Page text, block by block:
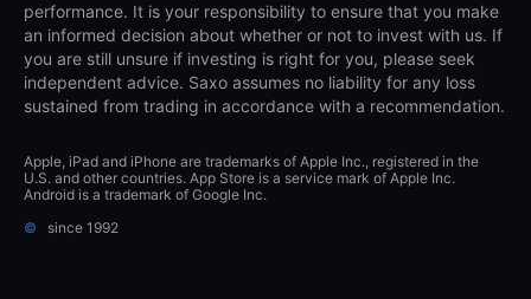
performance. It is your responsibility to ensure that you make
an informed decision about whether or not to invest with us. If
you are still unsure if investing is right for you, please seek
independent advice. Saxo assumes no liability for any loss
sustained from trading in accordance with a recommendation.
Apple, iPad and iPhone are trademarks of Apple Inc., registered in the
U.S. and other countries. App Store is a service mark of Apple Inc.
Android is a trademark of Google Inc.
©
since 1992